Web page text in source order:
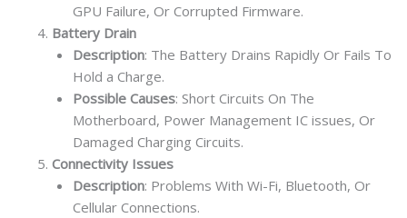
GPU Failure, Or Corrupted Firmware.
Battery Drain
Description: The Battery Drains Rapidly Or Fails To
Hold a Charge.
Possible Causes: Short Circuits On The
Motherboard, Power Management IC issues, Or
Damaged Charging Circuits.
Connectivity Issues
Description: Problems With Wi-Fi, Bluetooth, Or
Cellular Connections.